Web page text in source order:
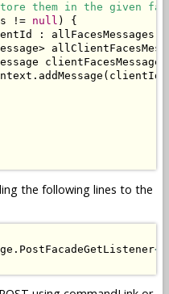
them in the given
!= null ) {
:
the following lines to the
</